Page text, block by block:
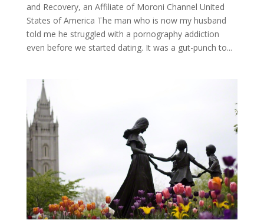
and Recovery, an Affiliate of Moroni Channel United
States of America ​The man who is now my husband
told me he struggled with a pornography addiction
even before we started dating. It was a gut-punch to...